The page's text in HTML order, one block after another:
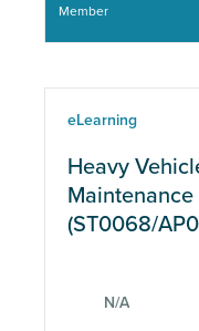
Member
eLearning
Heavy
Maintenance
(ST0068/
N/A